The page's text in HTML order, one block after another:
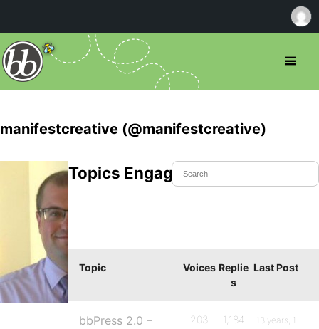
manifestcreative (@manifestcreative)
Topics Engaged In
Topic Voices Replie
s
Last Post
bbPress 2.0 –
203 1,184
13 years, 1